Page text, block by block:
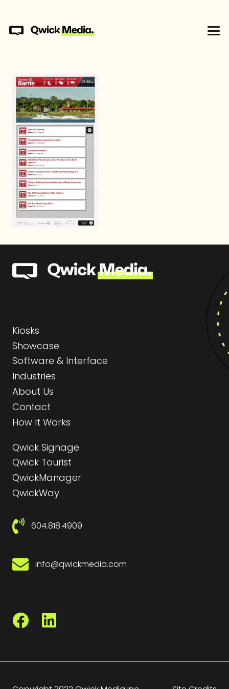
Kiosks
Showcase
Software & Interface
Industries
About Us
Contact
How It Works
Qwick Signage
Qwick Tourist
QwickManager
QwickWay
604.818.4909
info@qwickmedia.com